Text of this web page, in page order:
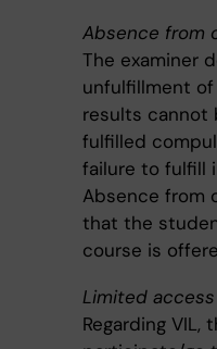
Absence from
The examiner
unfulfillment
results
fulfilled
failure to fulfill
Absence from
that the
course is
Limited
Regarding